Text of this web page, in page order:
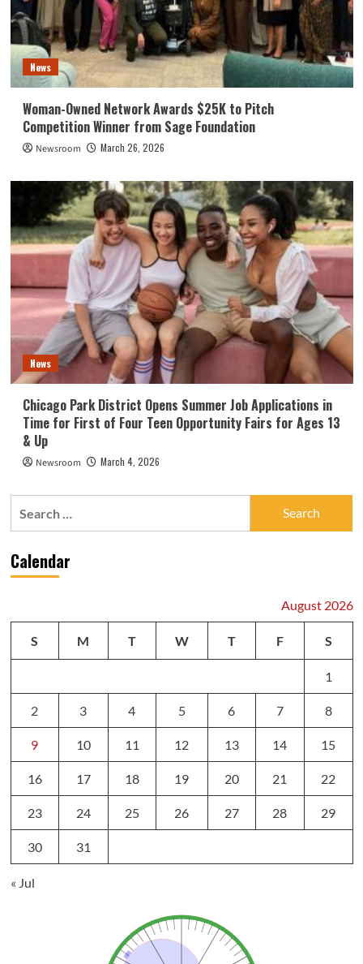
News
Woman-Owned Network Awards $25K to Pitch
Competition Winner from Sage Foundation
Newsroom March 26, 2026
News
Chicago Park District Opens Summer Job Applications in
Time for First of Four Teen Opportunity Fairs for Ages 13
& Up
Newsroom March 4, 2026
Calendar
August 2026
S M T W T F S
1
2 3 4 5 6 7 8
9 10 11 12 13 14 15
16 17 18 19 20 21 22
23 24 25 26 27 28 29
30 31
« Jul